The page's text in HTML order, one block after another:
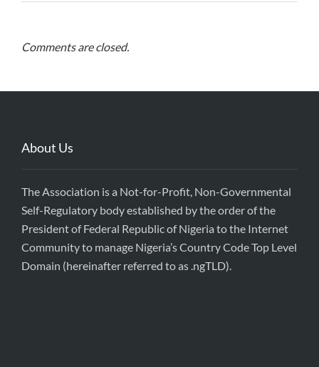
Comments are closed.
About Us
The Association is a Not-for-Profit, Non-Governmental
Self-Regulatory body established by the order of the
President of Federal Republic of Nigeria to the Internet
Community to manage Nigeria’s Country Code Top Level
Domain (hereinafter referred to as .ngTLD).